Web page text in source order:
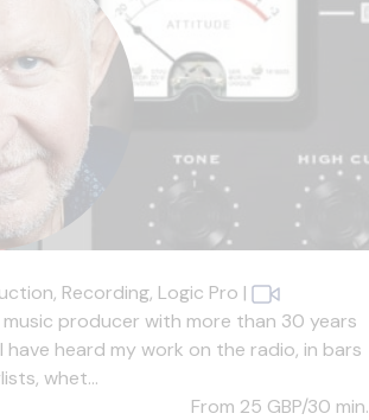
Recording, Logic Pro |
music producer with more than 30 years
have heard my work on the radio, in bars
whet...
From 25 GBP/30 min.